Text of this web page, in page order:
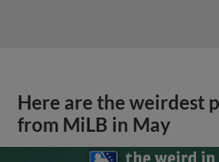
Here are the weirdest
from MiLB in May